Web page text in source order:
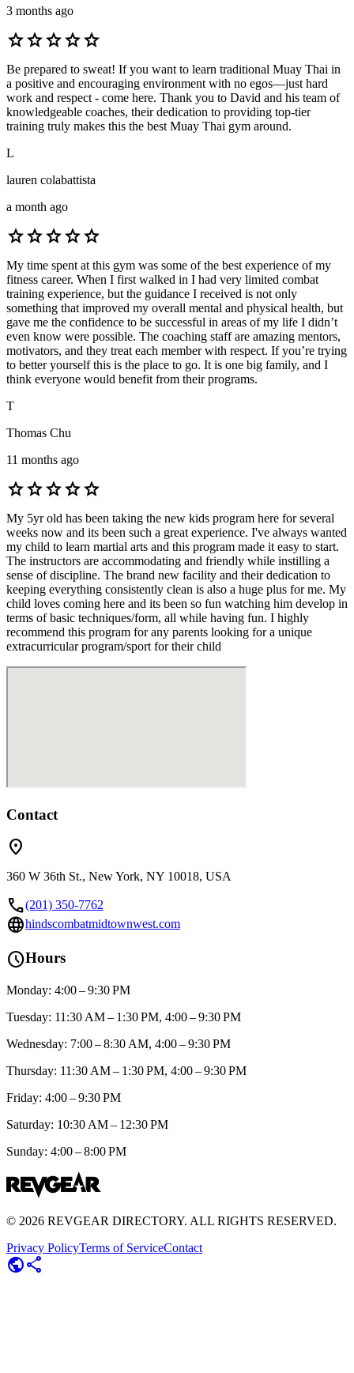
3 months ago
starstarstarstarstar
Be prepared to sweat! If you want to learn traditional Muay Thai in
a positive and encouraging environment with no egos—just hard
work and respect - come here. Thank you to David and his team of
knowledgeable coaches, their dedication to providing top-tier
training truly makes this the best Muay Thai gym around.
L
lauren colabattista
a month ago
starstarstarstarstar
My time spent at this gym was some of the best experience of my
fitness career. When I first walked in I had very limited combat
training experience, but the guidance I received is not only
something that improved my overall mental and physical health, but
gave me the confidence to be successful in areas of my life I didn’t
even know were possible. The coaching staff are amazing mentors,
motivators, and they treat each member with respect. If you’re trying
to better yourself this is the place to go. It is one big family, and I
think everyone would benefit from their programs.
T
Thomas Chu
11 months ago
starstarstarstarstar
My 5yr old has been taking the new kids program here for several
weeks now and its been such a great experience. I've always wanted
my child to learn martial arts and this program made it easy to start.
The instructors are accommodating and friendly while instilling a
sense of discipline. The brand new facility and their dedication to
keeping everything consistently clean is also a huge plus for me. My
child loves coming here and its been so fun watching him develop in
terms of basic techniques/form, all while having fun. I highly
recommend this program for any parents looking for a unique
extracurricular program/sport for their child
Contact
location_on
360 W 36th St., New York, NY 10018, USA
call(201) 350-7762
languagehindscombatmidtownwest.com
scheduleHours
Monday: 4:00 – 9:30 PM
Tuesday: 11:30 AM – 1:30 PM, 4:00 – 9:30 PM
Wednesday: 7:00 – 8:30 AM, 4:00 – 9:30 PM
Thursday: 11:30 AM – 1:30 PM, 4:00 – 9:30 PM
Friday: 4:00 – 9:30 PM
Saturday: 10:30 AM – 12:30 PM
Sunday: 4:00 – 8:00 PM
© 2026 REVGEAR DIRECTORY. ALL RIGHTS RESERVED.
Privacy PolicyTerms of ServiceContact
publicshare